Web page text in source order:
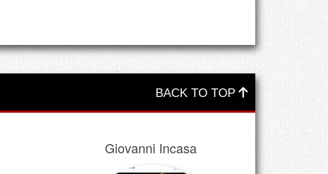
BACK TO TOP
Giovanni Incasa